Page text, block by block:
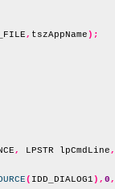
, tszAppName);
, LPSTR lpCmdLine,
( IDD_DIALOG1), 0